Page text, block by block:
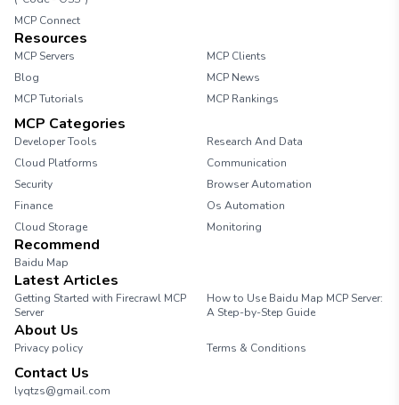
MCP Connect
Resources
MCP Servers
MCP Clients
Blog
MCP News
MCP Tutorials
MCP Rankings
MCP Categories
Developer Tools
Research And Data
Cloud Platforms
Communication
Security
Browser Automation
Finance
Os Automation
Cloud Storage
Monitoring
Recommend
Baidu Map
Latest Articles
Getting Started with Firecrawl MCP
Server
How to Use Baidu Map MCP Server:
A Step-by-Step Guide
About Us
Privacy policy Terms & Conditions
Contact Us
lyqtzs@gmail.com